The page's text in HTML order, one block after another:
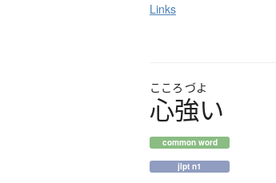
Links
こころ づよ
心強い
common word
jlpt n1